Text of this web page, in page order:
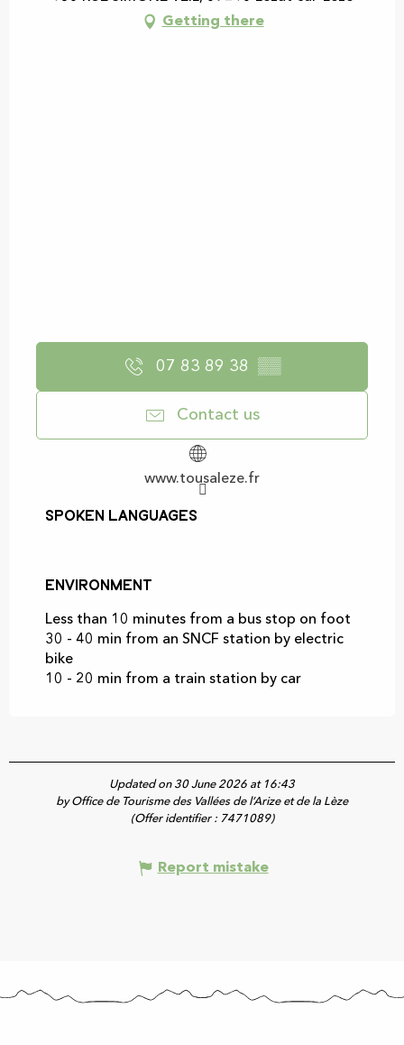
Getting there
07 83 89 38 ▒▒
Contact us
www.tousaleze.fr
Spoken languages
Spoken languages
Environment
Environment
Less than 10 minutes from a bus stop on foot
30 - 40 min from an SNCF station by electric
bike
10 - 20 min from a train station by car
Updated on 30 June 2026 at 16:43
by Office de Tourisme des Vallées de l’Arize et de la Lèze
(Offer identifier : 7471089)
Report mistake